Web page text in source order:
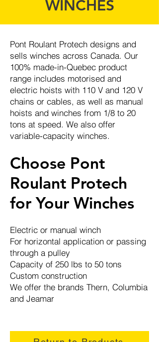
WINCHES
Pont Roulant Protech designs and
sells winches across Canada. Our
100% made-in-Quebec product
range includes motorised and
electric hoists with 110 V and 120 V
chains or cables, as well as manual
hoists and winches from 1/8 to 20
tons at speed. We also offer
variable-capacity winches.
Choose Pont
Roulant Protech
for Your Winches
Electric or manual winch
For horizontal application or passing
through a pulley
Capacity of 250 lbs to 50 tons
Custom construction
We offer the brands Thern, Columbia
and Jeamar